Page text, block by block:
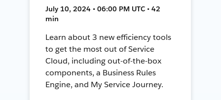
July 10, 2024 • 06:00 PM UTC • 42
min
Learn about 3 new efficiency tools
to get the most out of Service
Cloud, including out-of-the-box
components, a Business Rules
Engine, and My Service Journey.